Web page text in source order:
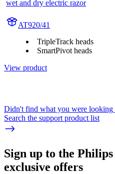
wet and dry electric razor
AT920/41
TripleTrack heads
SmartPivot heads
View product
Didn't find what you were looking
Search the support product list
Sign up to the
exclusive offers